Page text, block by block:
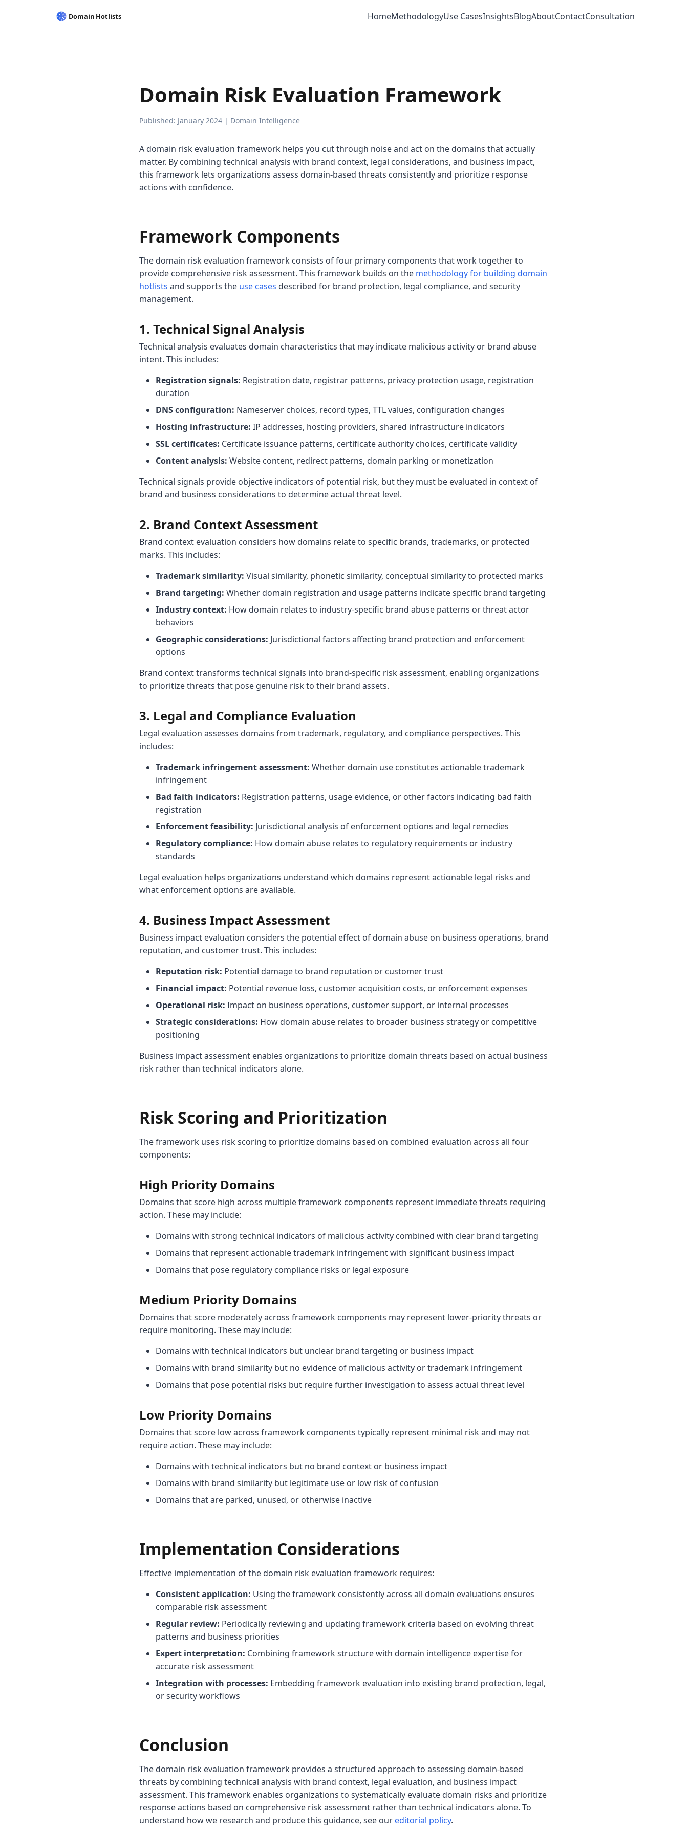
HomeMethodologyUse CasesInsightsBlogAboutContactConsultation
Domain Risk Evaluation Framework
Published: January 2024 | Domain Intelligence
A domain risk evaluation framework helps you cut through noise and act on the domains that actually
matter. By combining technical analysis with brand context, legal considerations, and business impact,
this framework lets organizations assess domain-based threats consistently and prioritize response
actions with confidence.
Framework Components
The domain risk evaluation framework consists of four primary components that work together to
provide comprehensive risk assessment. This framework builds on the methodology for building domain
hotlists and supports the use cases described for brand protection, legal compliance, and security
management.
1. Technical Signal Analysis
Technical analysis evaluates domain characteristics that may indicate malicious activity or brand abuse
intent. This includes:
Registration signals: Registration date, registrar patterns, privacy protection usage, registration
duration
DNS configuration: Nameserver choices, record types, TTL values, configuration changes
Hosting infrastructure: IP addresses, hosting providers, shared infrastructure indicators
SSL certificates: Certificate issuance patterns, certificate authority choices, certificate validity
Content analysis: Website content, redirect patterns, domain parking or monetization
Technical signals provide objective indicators of potential risk, but they must be evaluated in context of
brand and business considerations to determine actual threat level.
2. Brand Context Assessment
Brand context evaluation considers how domains relate to specific brands, trademarks, or protected
marks. This includes:
Trademark similarity: Visual similarity, phonetic similarity, conceptual similarity to protected marks
Brand targeting: Whether domain registration and usage patterns indicate specific brand targeting
Industry context: How domain relates to industry-specific brand abuse patterns or threat actor
behaviors
Geographic considerations: Jurisdictional factors affecting brand protection and enforcement
options
Brand context transforms technical signals into brand-specific risk assessment, enabling organizations
to prioritize threats that pose genuine risk to their brand assets.
3. Legal and Compliance Evaluation
Legal evaluation assesses domains from trademark, regulatory, and compliance perspectives. This
includes:
Trademark infringement assessment: Whether domain use constitutes actionable trademark
infringement
Bad faith indicators: Registration patterns, usage evidence, or other factors indicating bad faith
registration
Enforcement feasibility: Jurisdictional analysis of enforcement options and legal remedies
Regulatory compliance: How domain abuse relates to regulatory requirements or industry
standards
Legal evaluation helps organizations understand which domains represent actionable legal risks and
what enforcement options are available.
4. Business Impact Assessment
Business impact evaluation considers the potential effect of domain abuse on business operations, brand
reputation, and customer trust. This includes:
Reputation risk: Potential damage to brand reputation or customer trust
Financial impact: Potential revenue loss, customer acquisition costs, or enforcement expenses
Operational risk: Impact on business operations, customer support, or internal processes
Strategic considerations: How domain abuse relates to broader business strategy or competitive
positioning
Business impact assessment enables organizations to prioritize domain threats based on actual business
risk rather than technical indicators alone.
Risk Scoring and Prioritization
The framework uses risk scoring to prioritize domains based on combined evaluation across all four
components:
High Priority Domains
Domains that score high across multiple framework components represent immediate threats requiring
action. These may include:
Domains with strong technical indicators of malicious activity combined with clear brand targeting
Domains that represent actionable trademark infringement with significant business impact
Domains that pose regulatory compliance risks or legal exposure
Medium Priority Domains
Domains that score moderately across framework components may represent lower-priority threats or
require monitoring. These may include:
Domains with technical indicators but unclear brand targeting or business impact
Domains with brand similarity but no evidence of malicious activity or trademark infringement
Domains that pose potential risks but require further investigation to assess actual threat level
Low Priority Domains
Domains that score low across framework components typically represent minimal risk and may not
require action. These may include:
Domains with technical indicators but no brand context or business impact
Domains with brand similarity but legitimate use or low risk of confusion
Domains that are parked, unused, or otherwise inactive
Implementation Considerations
Effective implementation of the domain risk evaluation framework requires:
Consistent application: Using the framework consistently across all domain evaluations ensures
comparable risk assessment
Regular review: Periodically reviewing and updating framework criteria based on evolving threat
patterns and business priorities
Expert interpretation: Combining framework structure with domain intelligence expertise for
accurate risk assessment
Integration with processes: Embedding framework evaluation into existing brand protection, legal,
or security workflows
Conclusion
The domain risk evaluation framework provides a structured approach to assessing domain-based
threats by combining technical analysis with brand context, legal evaluation, and business impact
assessment. This framework enables organizations to systematically evaluate domain risks and prioritize
response actions based on comprehensive risk assessment rather than technical indicators alone. To
understand how we research and produce this guidance, see our editorial policy.